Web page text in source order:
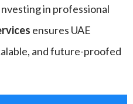
in professional
ensures UAE
and future-proofed